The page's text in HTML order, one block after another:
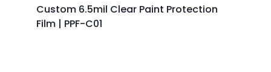
Custom 6.5mil Clear Paint Protection
Film | PPF-C01